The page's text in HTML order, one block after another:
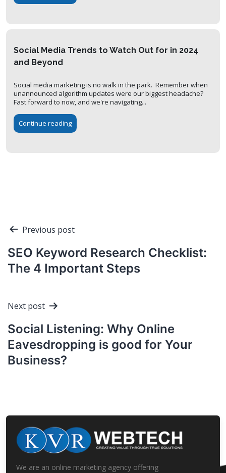
Social Media Trends to Watch Out for in 2024
and Beyond
Social media marketing is no walk in the park. Remember when
unannounced algorithm updates were our biggest headache?
Fast forward to now, and we're navigating...
Continue reading
Post
navigation
Previous post
SEO Keyword Research Checklist:
The 4 Important Steps
Next post
Social Listening: Why Online
Eavesdropping is good for Your
Business?
We are an online marketing agency offering